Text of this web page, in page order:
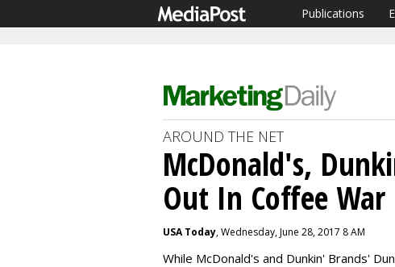
Publications
AROUND THE NET
McDonald's,
Out In Coffee War
USA Today, Wednesday, June 28, 2017 8 AM
While McDonald's and Dunkin' Brands'